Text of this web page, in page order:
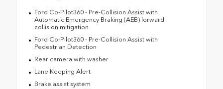
Ford Co-Pilot360 - Pre-Collision Assist with
Automatic Emergency Braking (AEB) forward
collision mitigation
Ford Co-Pilot360 - Pre-Collision Assist with
Pedestrian Detection
Rear camera with washer
Lane Keeping Alert
Brake assist system